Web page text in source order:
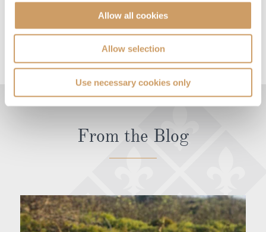
Allow all cookies
Allow selection
Use necessary cookies only
SEE ALL ASWAN CRUISES
From the Blog